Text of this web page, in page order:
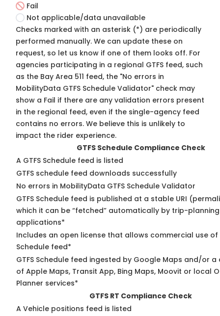
Fail
Not applicable/data unavailable
Checks marked with an asterisk (*) are periodically
performed manually. We can update these on
request, so let us know if one of them looks off. For
agencies participating in a regional GTFS feed, such
as the Bay Area 511 feed, the "No errors in
MobilityData GTFS Schedule Validator" check may
show a Fail if there are any validation errors present
in the regional feed, even if the single-agency feed
contains no errors. We believe this is unlikely to
impact the rider experience.
GTFS Schedule Compliance Check
A GTFS Schedule feed is listed
GTFS schedule feed downloads successfully
No errors in MobilityData GTFS Schedule Validator
GTFS Schedule feed is published at a stable URI
which it can be “fetched” automatically by trip-planning
applications*
Includes an open license that allows commercial use of
Schedule feed*
GTFS Schedule feed ingested by Google Maps and/or
of Apple Maps, Transit App, Bing Maps, Moovit or local
Planner services*
GTFS RT Compliance Check
A Vehicle positions feed is listed